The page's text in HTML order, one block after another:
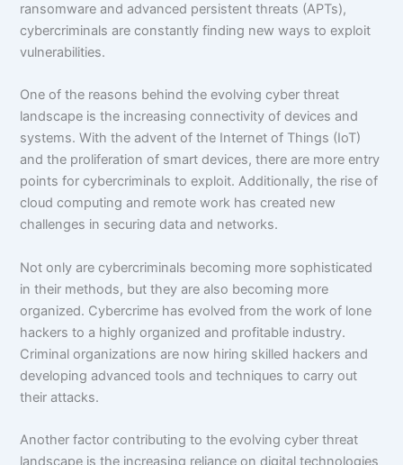
ransomware and advanced persistent threats (APTs),
cybercriminals are constantly finding new ways to exploit
vulnerabilities.
One of the reasons behind the evolving cyber threat
landscape is the increasing connectivity of devices and
systems. With the advent of the Internet of Things (IoT)
and the proliferation of smart devices, there are more entry
points for cybercriminals to exploit. Additionally, the rise of
cloud computing and remote work has created new
challenges in securing data and networks.
Not only are cybercriminals becoming more sophisticated
in their methods, but they are also becoming more
organized. Cybercrime has evolved from the work of lone
hackers to a highly organized and profitable industry.
Criminal organizations are now hiring skilled hackers and
developing advanced tools and techniques to carry out
their attacks.
Another factor contributing to the evolving cyber threat
landscape is the increasing reliance on digital technologies